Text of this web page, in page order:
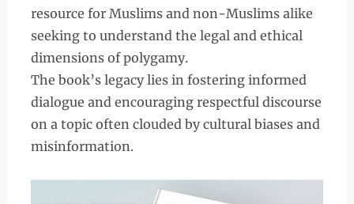
resource for Muslims and non-Muslims alike
seeking to understand the legal and ethical
dimensions of polygamy.
The book’s legacy lies in fostering informed
dialogue and encouraging respectful discourse
on a topic often clouded by cultural biases and
misinformation.